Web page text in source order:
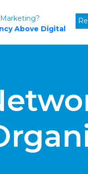
Above Digital